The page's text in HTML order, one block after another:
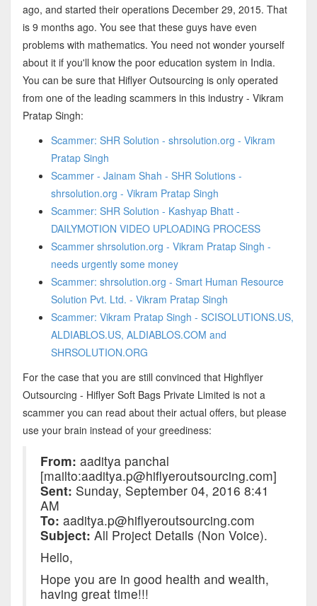
ago, and started their operations December 29, 2015. That
is 9 months ago. You see that these guys have even
problems with mathematics. You need not wonder yourself
about it if you'll know the poor education system in India.
You can be sure that Hiflyer Outsourcing is only operated
from one of the leading scammers in this industry - Vikram
Pratap Singh:
Scammer: SHR Solution - shrsolution.org - Vikram
Pratap Singh
Scammer - Jainam Shah - SHR Solutions -
shrsolution.org - Vikram Pratap Singh
Scammer: SHR Solution - Kashyap Bhatt -
DAILYMOTION VIDEO UPLOADING PROCESS
Scammer shrsolution.org - Vikram Pratap Singh -
needs urgently some money
Scammer: shrsolution.org - Smart Human Resource
Solution Pvt. Ltd. - Vikram Pratap Singh
Scammer: Vikram Pratap Singh - SCISOLUTIONS.US,
ALDIABLOS.US, ALDIABLOS.COM and
SHRSOLUTION.ORG
For the case that you are still convinced that Highflyer
Outsourcing - Hiflyer Soft Bags Private Limited is not a
scammer you can read about their actual offers, but please
use your brain instead of your greediness:
From: aaditya panchal
[mailto:aaditya.p@hiflyeroutsourcing.com]
Sent: Sunday, September 04, 2016 8:41
AM
To: aaditya.p@hiflyeroutsourcing.com
Subject: All Project Details (Non Voice).
Hello,
Hope you are in good health and wealth,
having great time!!!